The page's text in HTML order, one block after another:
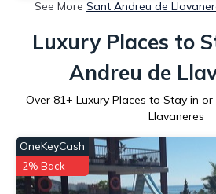
See More Sant Andreu de
Luxury Places to
Andreu de
Over 81+ Luxury Places to Stay in
Llavaneres
OneKeyCash
2% Back